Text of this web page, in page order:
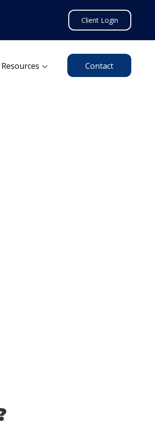
Client Login
Resources Contact